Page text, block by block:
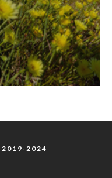
2019-2024